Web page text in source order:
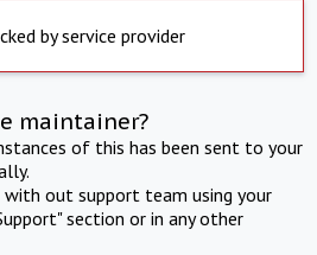
by service provider
maintainer?
of this has been sent to your
out support team using your
section or in any other